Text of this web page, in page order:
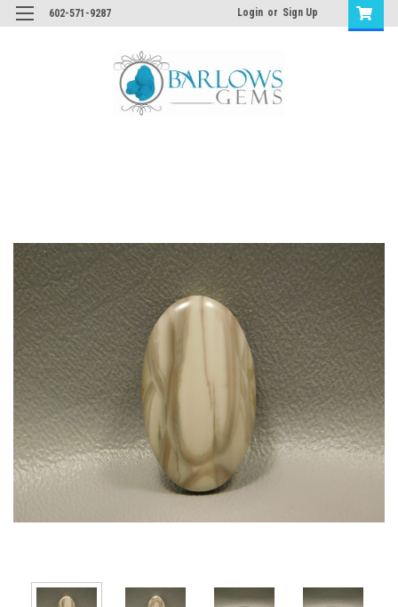
602-571-9287 Login or Sign Up